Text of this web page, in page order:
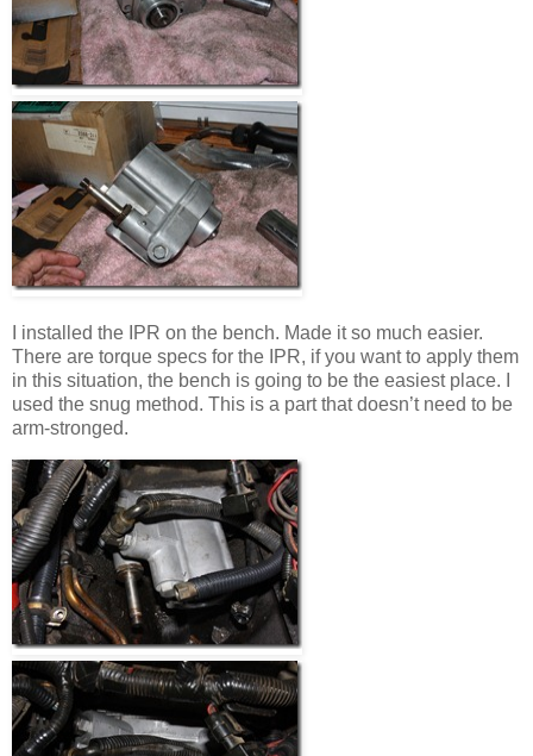
I installed the IPR on the bench. Made it so much easier.
There are torque specs for the IPR, if you want to apply them
in this situation, the bench is going to be the easiest place. I
used the snug method. This is a part that doesn’t need to be
arm-stronged.